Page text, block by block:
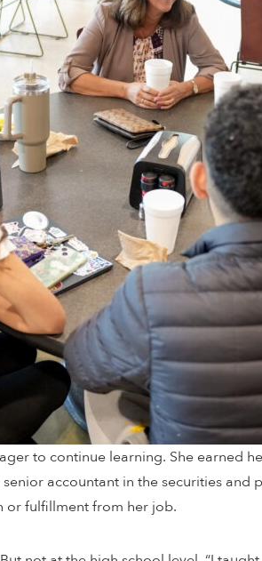
to continue learning. She earned
accountant in the securities
or fulfillment from her job.